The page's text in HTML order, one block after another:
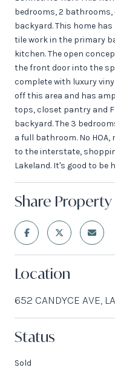
bedrooms, 2 bathrooms,
backyard. This home
tile work in the primary
kitchen. The open
the front door into the
complete with luxury
off this area and has
tops, closet pantry and
backyard. The 3
a full bathroom. No
to the interstate,
Lakeland. It's good to be
Share Property
Location
652 CANDYCE AVE,
Status
Sold